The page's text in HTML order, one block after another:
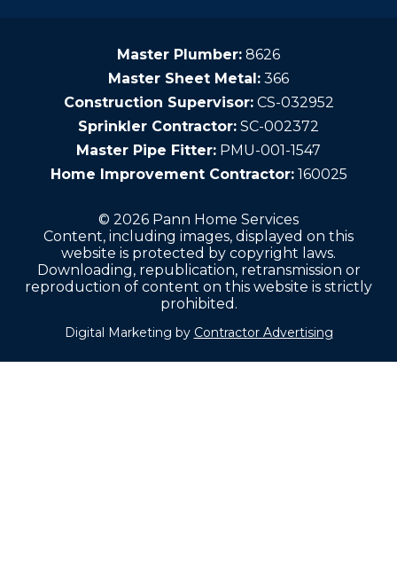
Master Plumber: 8626
Master Sheet Metal: 366
Construction Supervisor: CS-032952
Sprinkler Contractor: SC-002372
Master Pipe Fitter: PMU-001-1547
Home Improvement Contractor: 160025
© 2026 Pann Home Services
Content, including images, displayed on this
website is protected by copyright laws.
Downloading, republication, retransmission or
reproduction of content on this website is strictly
prohibited.
Digital Marketing by Contractor Advertising